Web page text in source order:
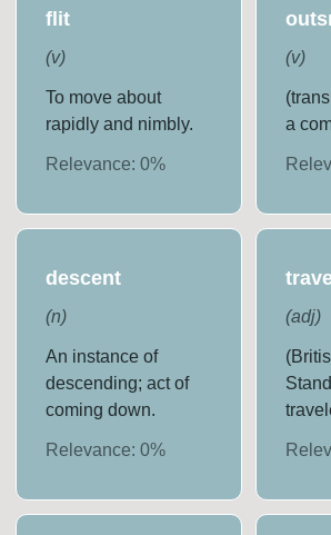
flit
(v)
To move about
rapidly and nimbly.
Relevance:0%
(v)
a
descent
(n)
An instance of
descending; act of
coming down.
Relevance:0%
(adj)